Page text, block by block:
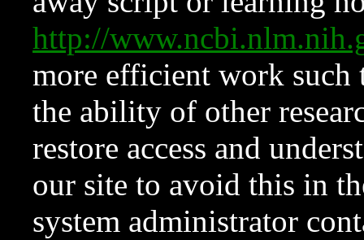
http://
more efficient work such
the ability of other
restore access and
our site to avoid this in
system administrator